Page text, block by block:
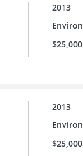
2013
$25,000
2013
$25,000